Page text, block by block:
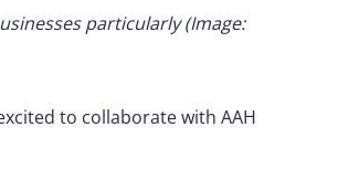
particularly (Image:
to collaborate with AAH